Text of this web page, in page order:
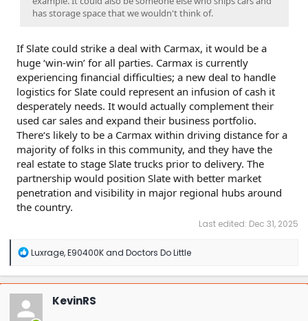
has storage space that we wouldn't think of.
If Slate could strike a deal with Carmax, it would be a
huge ‘win-win’ for all parties. Carmax is currently
experiencing financial difficulties; a new deal to handle
logistics for Slate could represent an infusion of cash it
desperately needs. It would actually complement their
used car sales and expand their business portfolio.
There‘s likely to be a Carmax within driving distance for a
majority of folks in this community, and they have the
real estate to stage Slate trucks prior to delivery. The
partnership would position Slate with better market
penetration and visibility in major regional hubs around
the country.
Last edited: Dec 31, 2025
R
a
c
t
o
Luxrage,E90400Kand Doctors Do Little
KevinRS